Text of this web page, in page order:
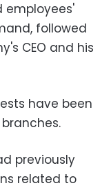
employees'
followed
CEO and his
have been
previously
related to